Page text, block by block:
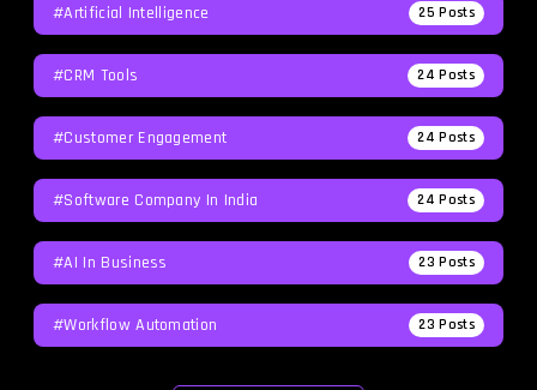
#Artificial Intelligence 25 Posts
#CRM Tools 24 Posts
#Customer Engagement 24 Posts
#software Company In India 24 Posts
#AI In Business 23 Posts
#workflow Automation 23 Posts